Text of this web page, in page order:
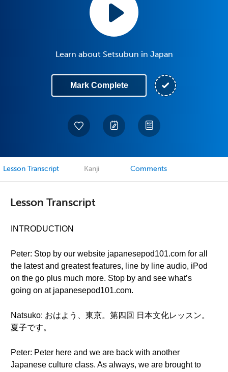
Learn about Setsubun in Japan
Mark Complete
Lesson Transcript Kanji Comments
Lesson Transcript
INTRODUCTION
Peter: Stop by our website japanesepod101.com for all
the latest and greatest features, line by line audio, iPod
on the go plus much more. Stop by and see what’s
going on at japanesepod101.com.
Natsuko: おはよう、東京。第四回 日本文化レッスン。
夏子です。
Peter: Peter here and we are back with another
Japanese culture class. As always, we are brought to